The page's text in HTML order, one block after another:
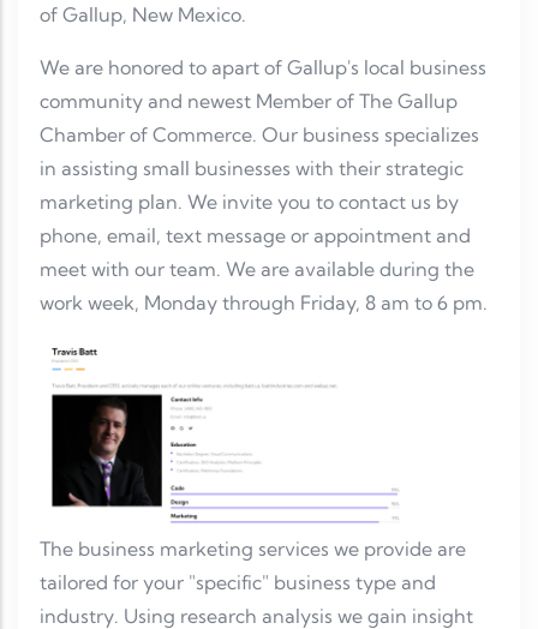
of Gallup, New Mexico.
We are honored to apart of Gallup's local business
community and newest Member of The Gallup
Chamber of Commerce. Our business specializes
in assisting small businesses with their strategic
marketing plan. We invite you to contact us by
phone, email, text message or appointment and
meet with our team. We are available during the
work week, Monday through Friday, 8 am to 6 pm.
The business marketing services we provide are
tailored for your "specific" business type and
industry. Using research analysis we gain insight